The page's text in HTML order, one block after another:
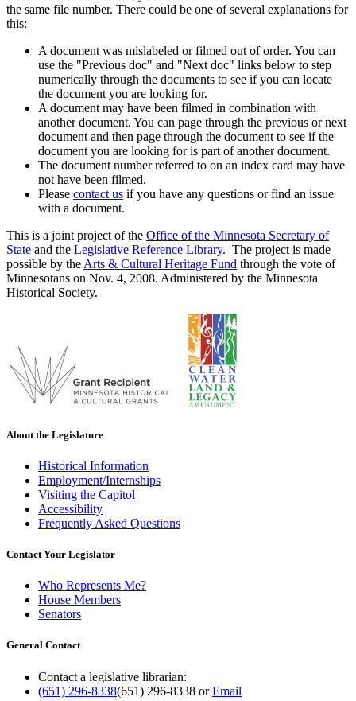
the same file number. There could be one of several explanations for
this:
A document was mislabeled or filmed out of order. You can
use the "Previous doc" and "Next doc" links below to step
numerically through the documents to see if you can locate
the document you are looking for.
A document may have been filmed in combination with
another document. You can page through the previous or next
document and then page through the document to see if the
document you are looking for is part of another document.
The document number referred to on an index card may have
not have been filmed.
Please contact us if you have any questions or find an issue
with a document.
This is a joint project of the Office of the Minnesota Secretary of
State and the Legislative Reference Library. The project is made
possible by the Arts & Cultural Heritage Fund through the vote of
Minnesotans on Nov. 4, 2008. Administered by the Minnesota
Historical Society.
About the Legislature
Historical Information
Employment/Internships
Visiting the Capitol
Accessibility
Frequently Asked Questions
Contact Your Legislator
Who Represents Me?
House Members
Senators
General Contact
Contact a legislative librarian:
(651) 296-8338(651) 296-8338 orEmail